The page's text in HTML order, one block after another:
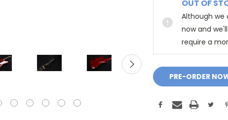
OUT OF
Although we
now and
require a